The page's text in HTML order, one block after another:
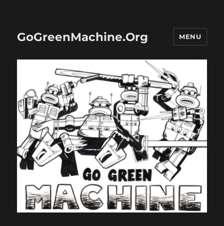
GoGreenMachine.Org MENU